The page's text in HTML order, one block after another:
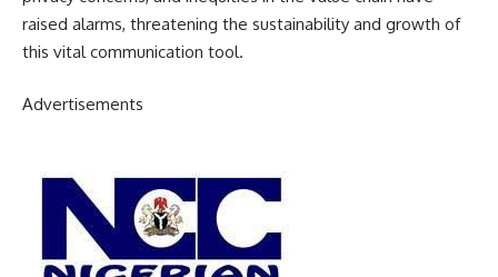
raised alarms, threatening the sustainability and growth of
this vital communication tool.
Advertisements